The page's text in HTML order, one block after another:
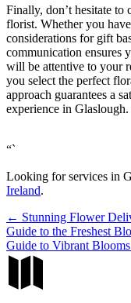
Finally, don’t hesitate to
florist. Whether you
considerations for gift
communication ensures
will be attentive to your
you select the perfect
approach guarantees a
experience in Glaslough.
“`
Looking for services in
Ireland.
← Stunning Flower
Guide to the Freshest
Guide to Vibrant
